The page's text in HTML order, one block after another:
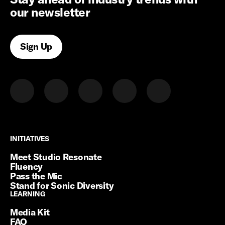
our newsletter
Sign Up
INITIATIVES
INITIATIVES
Meet Studio Resonate
Fluency
Pass the Mic
Stand for Sonic Diversity
LEARNING
LEARNING
Media Kit
FAQ